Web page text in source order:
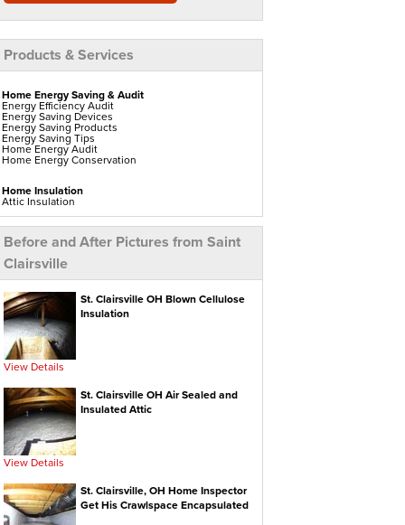
Products & Services
Home Energy Saving & Audit
Energy Efficiency Audit
Energy Saving Devices
Energy Saving Products
Energy Saving Tips
Home Energy Audit
Home Energy Conservation
Home Insulation
Attic Insulation
Cellulose Insulation
Duct Insulation
Green Insulation
Insulation Contractors
Pipe Insulation
Reflective Insulation
Roof Insulation
Spray Foam Insulation
Wall Insulation
Window Insulation
Water Heaters
Electric Water Heaters
High Efficiency Water Heater
Hot Water Heaters
Indirect Water Heater
Instant Hot Water Heater
On Demand Hot Water Heaters
Solar Water Heater
Tankless Water Heaters
Water Heater Installation
Water Heater Replacement
Hvac Systems
Before and After Pictures from Saint
Clairsville
St. Clairsville OH Blown Cellulose
Insulation
View Details
St. Clairsville OH Air Sealed and
Insulated Attic
View Details
St. Clairsville, OH Home Inspector
Get His Crawlspace Encapsulated